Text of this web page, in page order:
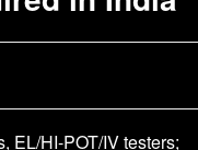
EL/HI-POT/IV testers;